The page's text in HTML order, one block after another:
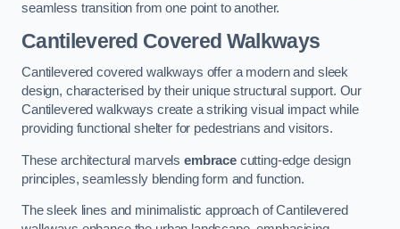
seamless transition from one point to another.
Cantilevered Covered Walkways
Cantilevered covered walkways offer a modern and sleek
design, characterised by their unique structural support. Our
Cantilevered walkways create a striking visual impact while
providing functional shelter for pedestrians and visitors.
These architectural marvels embracecutting-edge design
principles, seamlessly blending form and function.
The sleek lines and minimalistic approach of Cantilevered